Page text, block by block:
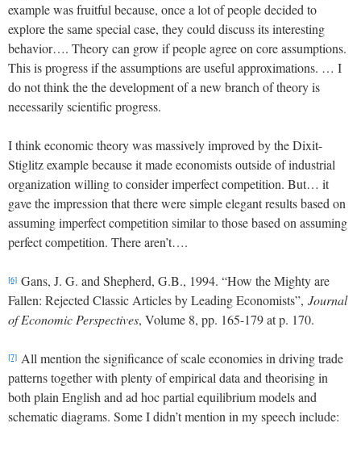
example was fruitful because, once a lot of people decided to
explore the same special case, they could discuss its interesting
behavior…. Theory can grow if people agree on core assumptions.
This is progress if the assumptions are useful approximations. … I
do not think the the development of a new branch of theory is
necessarily scientific progress.
I think economic theory was massively improved by the Dixit-
Stiglitz example because it made economists outside of industrial
organization willing to consider imperfect competition. But… it
gave the impression that there were simple elegant results based on
assuming imperfect competition similar to those based on assuming
perfect competition. There aren’t….
[6] Gans, J. G. and Shepherd, G.B., 1994. “How the Mighty are
Fallen: Rejected Classic Articles by Leading Economists”, Journal
of Economic Perspectives, Volume 8, pp. 165-179 at p. 170.
[7] All mention the significance of scale economies in driving trade
patterns together with plenty of empirical data and theorising in
both plain English and ad hoc partial equilibrium models and
schematic diagrams. Some I didn’t mention in my speech include: